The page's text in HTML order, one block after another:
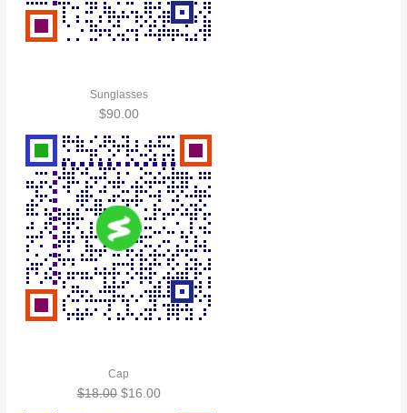
Sunglasses
$90.00
Cap
$18.00 $16.00